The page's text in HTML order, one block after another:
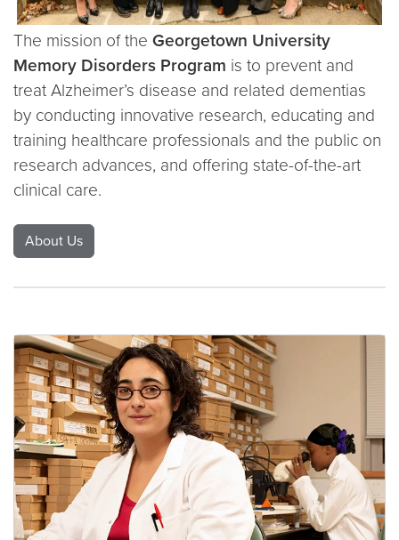
The mission of the Georgetown University
Memory Disorders Program is to prevent and
treat Alzheimer’s disease and related dementias
by conducting innovative research, educating and
training healthcare professionals and the public on
research advances, and offering state-of-the-art
clinical care.
About Us